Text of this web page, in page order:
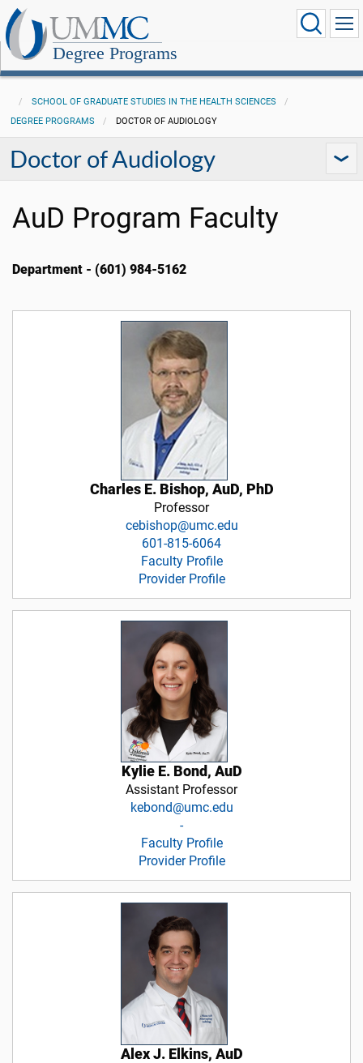
Degree Programs
SCHOOL OF GRADUATE STUDIES IN THE HEALTH SCIENCES
DEGREE PROGRAMS
DOCTOR OF AUDIOLOGY
Doctor of Audiology
AuD Program Faculty
Department - (601) 984-5162
Charles E. Bishop, AuD, PhD
Professor
cebishop@umc.edu
601-815-6064
Faculty Profile
Provider Profile
Kylie E. Bond, AuD
Assistant Professor
kebond@umc.edu
-
Faculty Profile
Provider Profile
Alex J. Elkins, AuD